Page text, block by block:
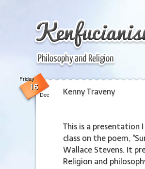
Kenny Traveny
This is a presentation
class on the poem,
Wallace Stevens. It
Religion and
Friday
Friday
16
16
Dec